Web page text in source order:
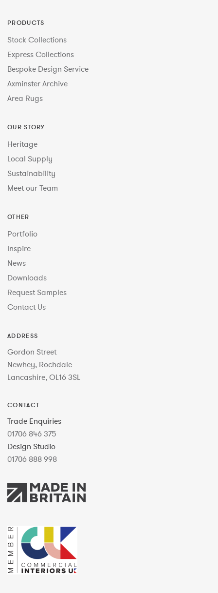
PRODUCTS
Stock Collections
Express Collections
Bespoke Design Service
Axminster Archive
Area Rugs
OUR STORY
Heritage
Local Supply
Sustainability
Meet our Team
OTHER
Portfolio
Inspire
News
Downloads
Request Samples
Contact Us
ADDRESS
Gordon Street
Newhey, Rochdale
Lancashire, OL16 3SL
CONTACT
Trade Enquiries
01706 846 375
Design Studio
01706 888 998